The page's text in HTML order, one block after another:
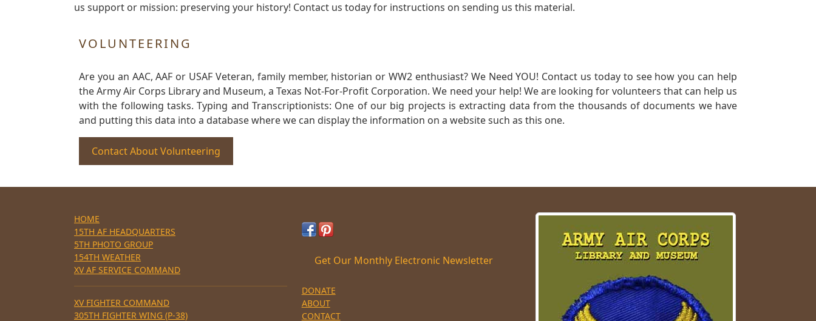
us support or mission: preserving your history! Contact us today for instructions on sending us this material.
VOLUNTEERING
Are you an AAC, AAF or USAF Veteran, family member, historian or WW2 enthusiast? We Need YOU! Contact us today to see how you can help
the Army Air Corps Library and Museum, a Texas Not-For-Profit Corporation. We need your help! We are looking for volunteers that can help us
with the following tasks. Typing and Transcriptionists: One of our big projects is extracting data from the thousands of documents we have
and putting this data into a database where we can display the information on a website such as this one.
Contact About Volunteering
HOME
15TH AF HEADQUARTERS
5TH PHOTO GROUP
154TH WEATHER
XV AF SERVICE COMMAND
XV FIGHTER COMMAND
305TH FIGHTER WING (P-38)
Get Our Monthly Electronic Newsletter
DONATE
ABOUT
CONTACT